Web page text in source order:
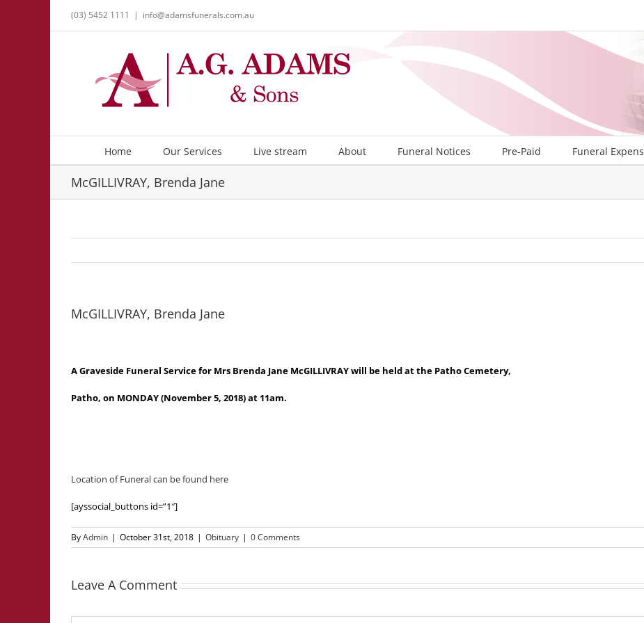
(03) 5452 1111 | info@adamsfunerals.com.au
Home Our Services Live stream About Funeral Notices Pre-Paid Funeral
McGILLIVRAY, Brenda Jane
McGILLIVRAY, Brenda Jane
A Graveside Funeral Service for Mrs Brenda Jane McGILLIVRAY will be held at the Patho Cemetery,
Patho, on MONDAY (November 5, 2018) at 11am.
Location of Funeral can be found here
[ayssocial_buttons id=”1″]
ByAdmin | October 31st, 2018 | Obituary | 0 Comments
Leave A Comment